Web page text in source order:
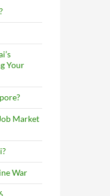
Your
Market
War